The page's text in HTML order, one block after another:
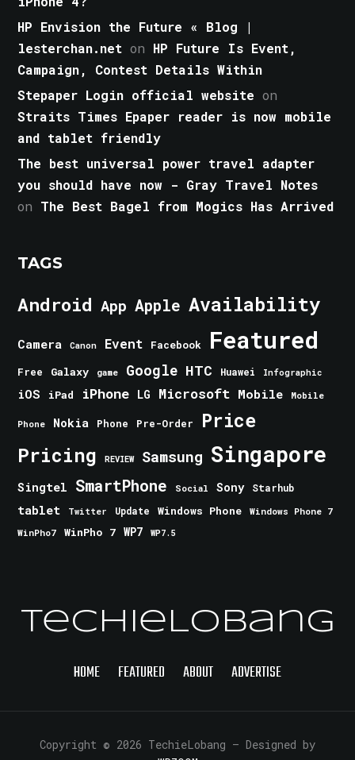
HP Envision the Future « Blog |
lesterchan.net on HP Future Is Event,
Campaign, Contest Details Within
Stepaper Login official website on
Straits Times Epaper reader is now mobile
and tablet friendly
The best universal power travel adapter
you should have now - Gray Travel Notes
on The Best Bagel from Mogics Has Arrived
TAGS
Android App Apple Availability
Camera Canon Event Facebook Featured
Free Galaxy game Google HTC Huawei Infographic
iOS iPad iPhone LG Microsoft Mobile Mobile
Phone Nokia Phone Pre-Order Price
Pricing REVIEW Samsung Singapore
Singtel SmartPhone Social Sony Starhub
tablet Twitter Update Windows Phone
Windows Phone 7
WinPho7
WinPho 7 WP7 WP7.5
TechieLobang
HOME FEATURED ABOUT ADVERTISE
Copyright © 2026 TechieLobang — Designed by